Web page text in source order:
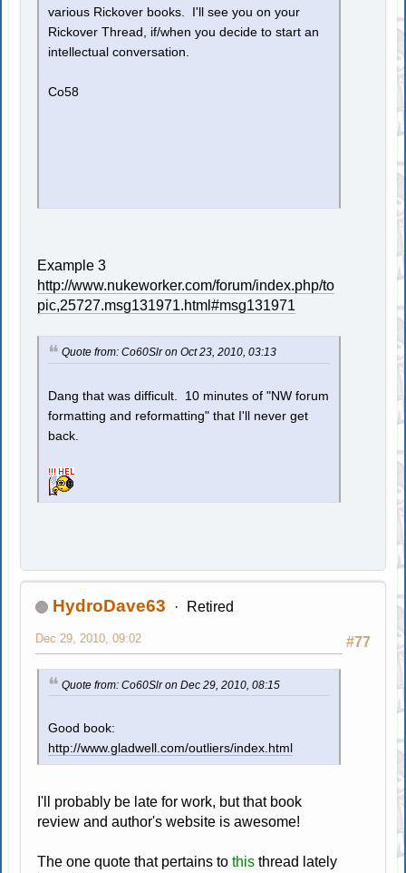
various Rickover books. I'll see you on your
Rickover Thread, if/when you decide to start an
intellectual conversation.
Co58
Example 3
http://www.nukeworker.com/forum/index.php/to
pic,25727.msg131971.html#msg131971
Quote from: Co60Slr on Oct 23, 2010, 03:13
Dang that was difficult. 10 minutes of "NW forum
formatting and reformatting" that I'll never get
back.
HydroDave63 Retired
#77
Dec 29, 2010, 09:02
Quote from: Co60Slr on Dec 29, 2010, 08:15
Good book:
http://www.gladwell.com/outliers/index.html
I'll probably be late for work, but that book
review and author's website is awesome!
The one quote that pertains tothis thread lately